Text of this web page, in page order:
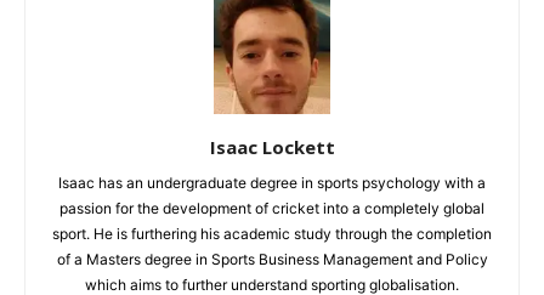
Isaac Lockett
Isaac has an undergraduate degree in sports psychology with a
passion for the development of cricket into a completely global
sport. He is furthering his academic study through the completion
of a Masters degree in Sports Business Management and Policy
which aims to further understand sporting globalisation.